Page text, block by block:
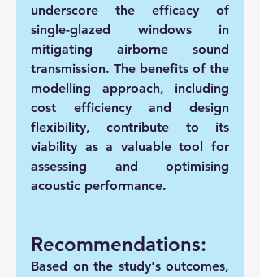
underscore the efficacy of
single-glazed windows in
mitigating airborne sound
transmission. The benefits of the
modelling approach, including
cost efficiency and design
flexibility, contribute to its
viability as a valuable tool for
assessing and optimising
acoustic performance.
Recommendations:
Based on the study's outcomes,